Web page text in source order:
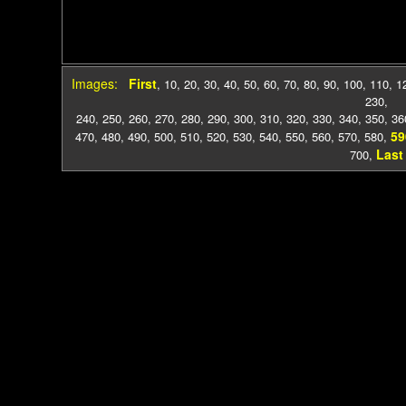
Images: First, 10, 20, 30, 40, 50, 60, 70, 80, 90, 100, 110,
230,
240, 250, 260, 270, 280, 290, 300, 310, 320, 330, 340, 350,
470, 480, 490, 500, 510, 520, 530, 540, 550, 560, 570, 580,
700, Last